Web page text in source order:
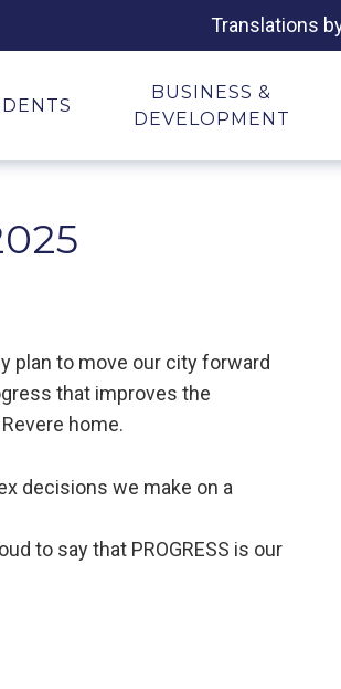
Translations
BUSINESS &
DEVELOPMENT
plan to move our city forward
that improves the
home.
decisions we make on a
to say that PROGRESS is our